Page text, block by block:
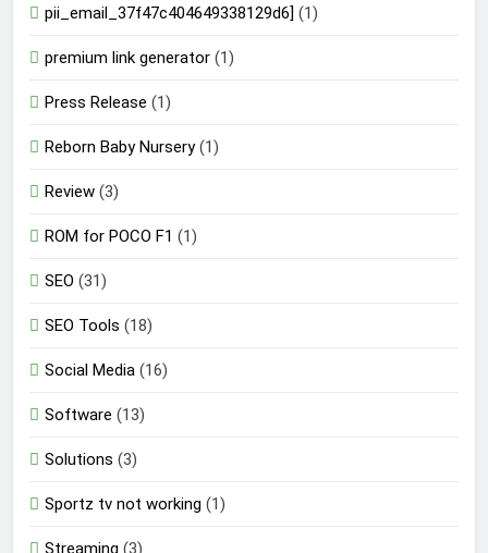
pii_email_37f47c404649338129d6] (1)
premium link generator (1)
Press Release (1)
Reborn Baby Nursery(1)
Review (3)
ROM for POCO F1 (1)
SEO (31)
SEO Tools (18)
Social Media (16)
Software (13)
Solutions (3)
Sportz tv not working (1)
Streaming (3)